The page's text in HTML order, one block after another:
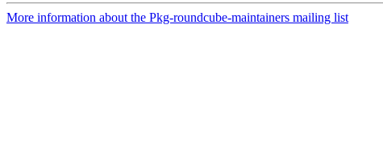
More information about the Pkg-roundcube-maintainers mailing list